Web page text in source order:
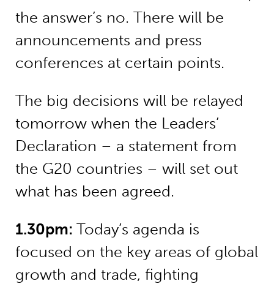
the answer’s no. There will be
announcements and press
conferences at certain points.
The big decisions will be relayed
tomorrow when the Leaders’
Declaration – a statement from
the G20 countries – will set out
what has been agreed.
1.30pm: Today’s agenda is
focused on the key areas of global
growth and trade, fighting